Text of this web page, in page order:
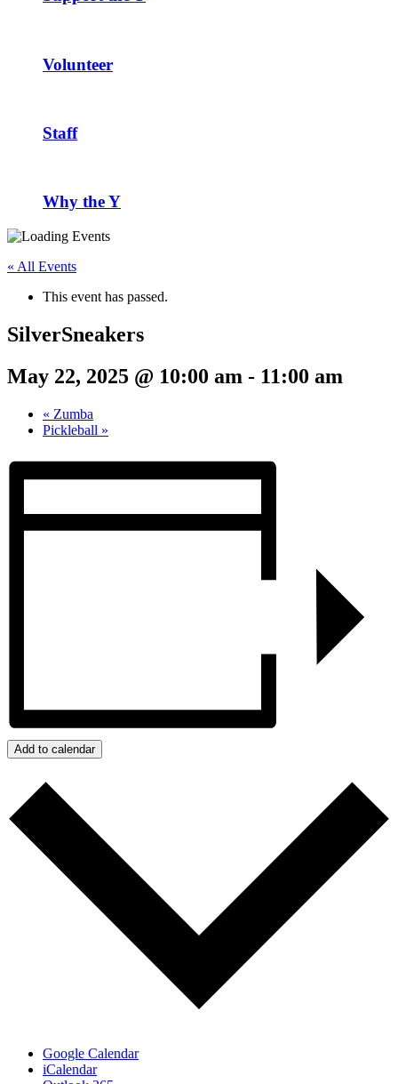
Volunteer
Staff
Why the Y
« All Events
This event has passed.
SilverSneakers
May 22, 2025 @ 10:00 am - 11:00 am
« Zumba
Pickleball »
Add to calendar
Google Calendar
iCalendar